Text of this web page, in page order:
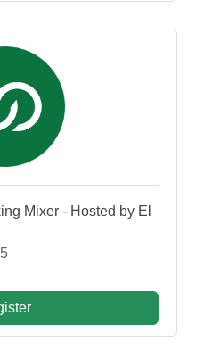
Mixer - Hosted by El